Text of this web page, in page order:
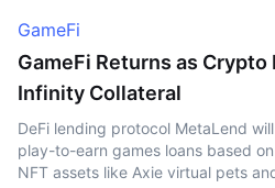
GameFi
GameFi Returns as Crypto
Infinity Collateral
DeFi lending protocol MetaLend
play-to-earn games loans based
NFT assets like Axie virtual pets